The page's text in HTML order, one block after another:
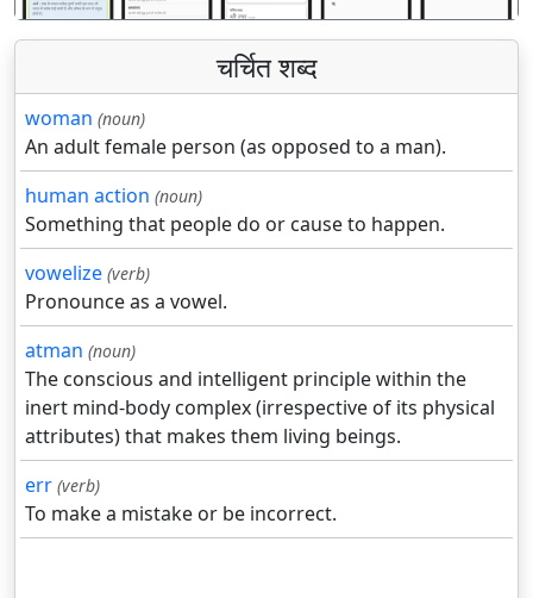
चर्चित शब्द
woman (noun)
An adult female person (as opposed to a man).
human action (noun)
Something that people do or cause to happen.
vowelize (verb)
Pronounce as a vowel.
atman (noun)
The conscious and intelligent principle within the
inert mind-body complex (irrespective of its physical
attributes) that makes them living beings.
err (verb)
To make a mistake or be incorrect.